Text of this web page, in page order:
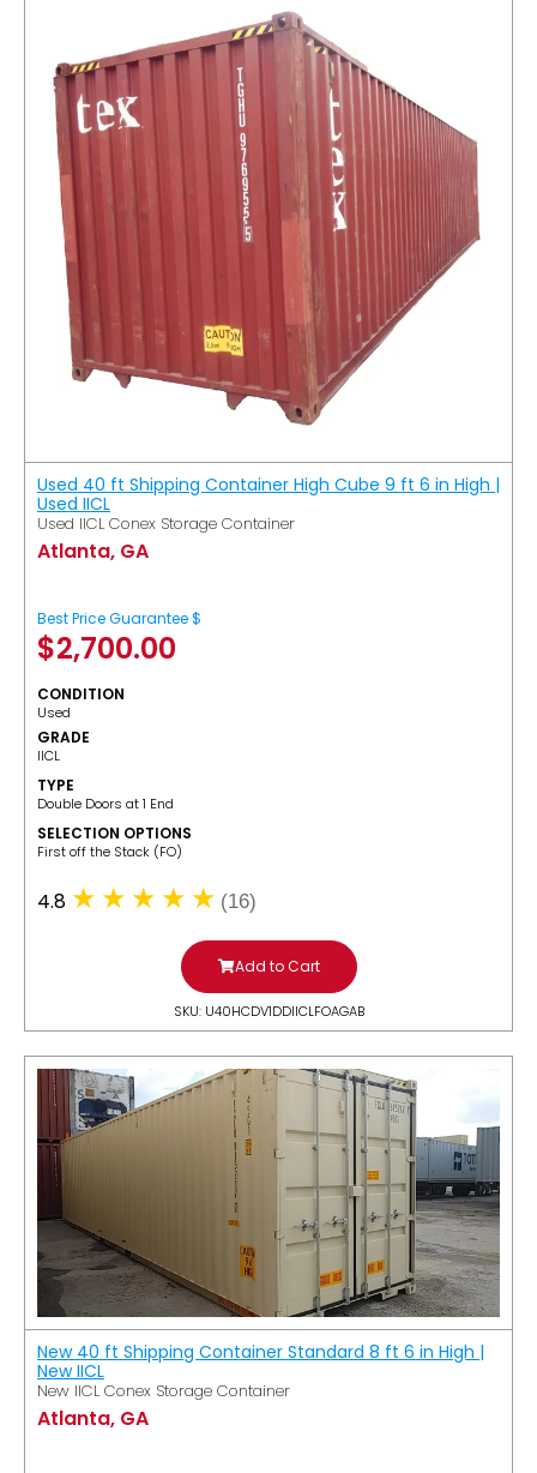
Used 40 ft Shipping Container High Cube 9 ft 6 in High |
Used IICL
Used IICL Conex Storage Container
Atlanta, GA
Best Price Guarantee $
$2,700.00
CONDITION
Used
GRADE
IICL
TYPE
Double Doors at 1 End
SELECTION OPTIONS
​First off the Stack (FO)
4.8 (16)
Add to Cart
SKU: U40HCDV1DDIICLFOAGAB
New 40 ft Shipping Container Standard 8 ft 6 in High |
New IICL
New IICL Conex Storage Container
Atlanta, GA